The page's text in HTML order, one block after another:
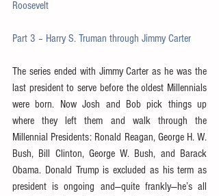
Roosevelt
Part 3 – Harry S. Truman through Jimmy Carter
The series ended with Jimmy Carter as he was the
last president to serve before the oldest Millennials
were born. Now Josh and Bob pick things up
where they left them and walk through the
Millennial Presidents: Ronald Reagan, George H. W.
Bush, Bill Clinton, George W. Bush, and Barack
Obama. Donald Trump is excluded as his term as
president is ongoing and—quite frankly—he’s all